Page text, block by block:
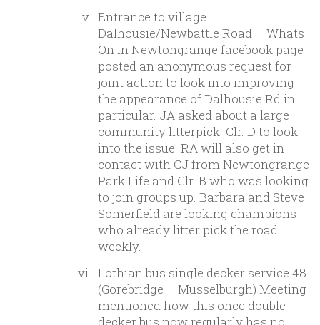
Entrance to village
Dalhousie/Newbattle Road – Whats
On In Newtongrange facebook page
posted an anonymous request for
joint action to look into improving
the appearance of Dalhousie Rd in
particular. JA asked about a large
community litterpick. Clr. D to look
into the issue. RA will also get in
contact with CJ from Newtongrange
Park Life and Clr. B who was looking
to join groups up. Barbara and Steve
Somerfield are looking champions
who already litter pick the road
weekly.
Lothian bus single decker service 48
(Gorebridge – Musselburgh) Meeting
mentioned how this once double
decker bus now regularly has no